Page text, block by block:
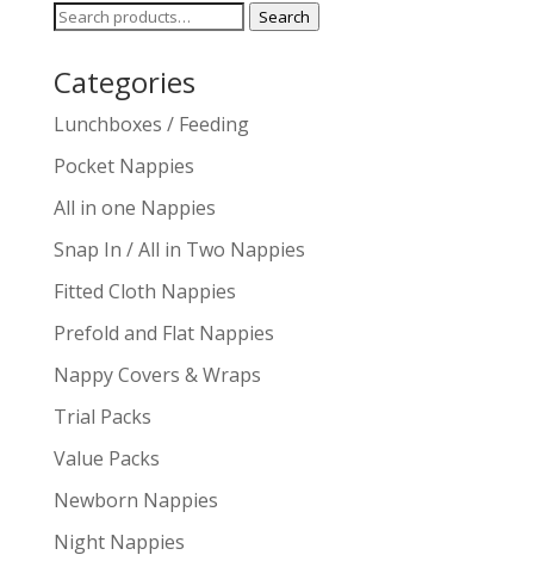
Search
Search
Categories
Lunchboxes / Feeding
Pocket Nappies
All in one Nappies
Snap In / All in Two Nappies
Fitted Cloth Nappies
Prefold and Flat Nappies
Nappy Covers & Wraps
Trial Packs
Value Packs
Newborn Nappies
Night Nappies